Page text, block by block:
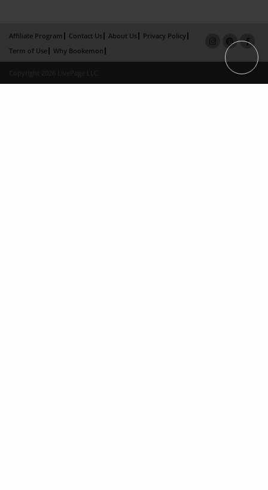
Affiliate Program Contact Us About Us
Privacy Policy
Term of Use
Why Bookemon
Copyright 2026 LivePage LLC